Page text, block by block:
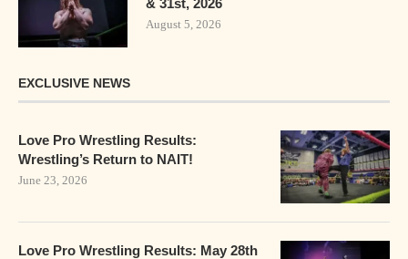
& 31st, 2026
August 5, 2026
EXCLUSIVE NEWS
Love Pro Wrestling Results:
Wrestling’s Return to NAIT!
June 23, 2026
Love Pro Wrestling Results: May 28th